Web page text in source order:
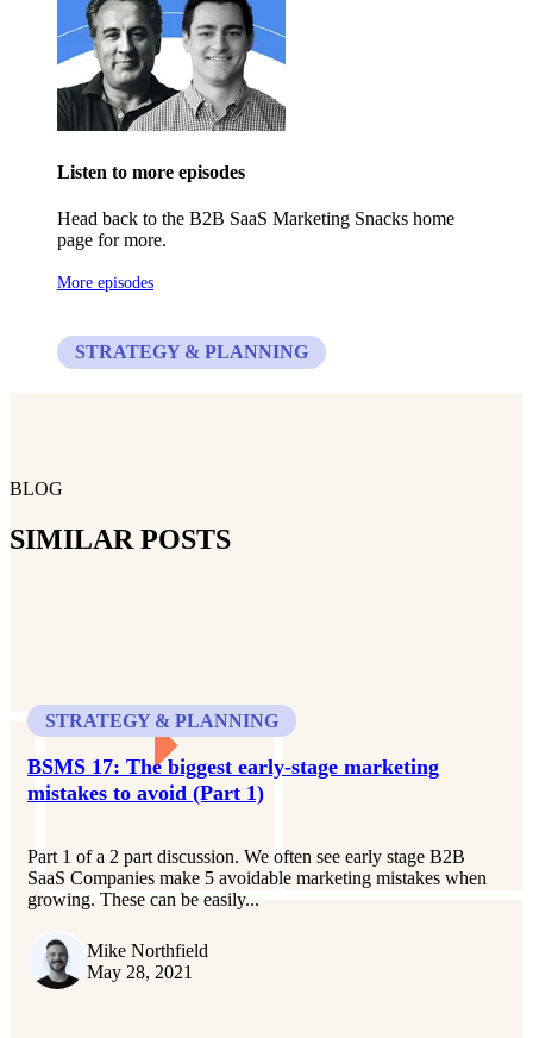
Listen to more episodes
Head back to the B2B SaaS Marketing Snacks home
page for more.
More episodes
STRATEGY & PLANNING
BLOG
SIMILAR POSTS
STRATEGY & PLANNING
BSMS 17: The biggest early-stage marketing
mistakes to avoid (Part 1)
Part 1 of a 2 part discussion. We often see early stage B2B
SaaS Companies make 5 avoidable marketing mistakes when
growing. These can be easily...
Mike Northfield
May 28, 2021